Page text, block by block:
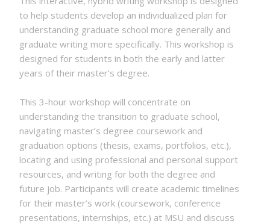
to help students develop an individualized plan for
understanding graduate school more generally and
graduate writing more specifically. This workshop is
designed for students in both the early and latter
years of their master’s degree.
This 3-hour workshop will concentrate on
understanding the transition to graduate school,
navigating master’s degree coursework and
graduation options (thesis, exams, portfolios, etc.),
locating and using professional and personal support
resources, and writing for both the degree and
future job. Participants will create academic timelines
for their master’s work (coursework, conference
presentations, internships, etc.) at MSU and discuss